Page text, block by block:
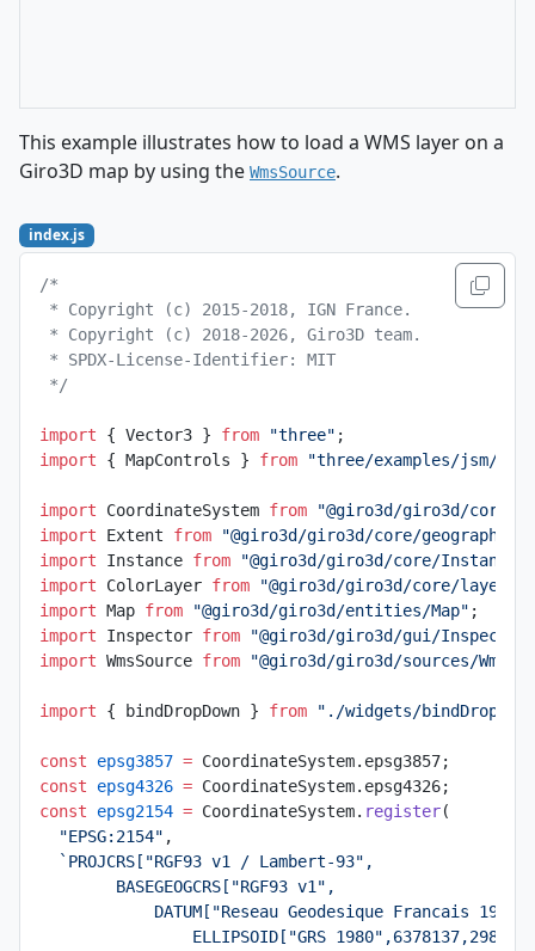
This example illustrates how to load a WMS layer on a
Giro3D map by using the WmsSource.
index.js
/*
* Copyright (c) 2015-2018, IGN France.
* Copyright (c) 2018-2026, Giro3D team.
* SPDX-License-Identifier: MIT
*/
import { Vector3 } from "three" ;
import { MapControls } from "three/examples/jsm/
import CoordinateSystem from "@giro3d/giro3d/core/
import Extent from "@giro3d/giro3d/core/geographic/
import Instance from "@giro3d/giro3d/core/Instance"
import ColorLayer from "@giro3d/giro3d/core/layer/
import Map from "@giro3d/giro3d/entities/Map" ;
import Inspector from "@giro3d/giro3d/gui/Inspector"
import WmsSource from "@giro3d/giro3d/sources/
import { bindDropDown } from "./widgets/
const epsg3857 = CoordinateSystem.epsg3857;
const epsg4326 = CoordinateSystem.epsg4326;
const epsg2154 = CoordinateSystem. register(
  "EPSG:2154"
,
  `PROJCRS["RGF93 v1 / Lambert-93",
        BASEGEOGCRS["RGF93 v1",
DATUM["Reseau Geodesique Francais 1993
ELLIPSOID["GRS